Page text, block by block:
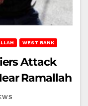
WEST BANK
Attack
Ramallah